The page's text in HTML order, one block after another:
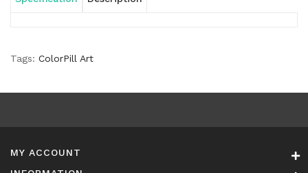
Tags: ColorPill Art
MY ACCOUNT